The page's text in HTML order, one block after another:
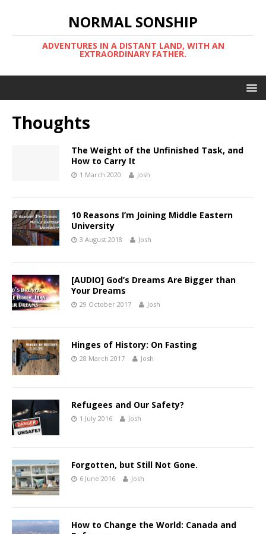
NORMAL SONSHIP
ADVENTURES IN A DISTANT LAND, WITH AN
EXTRAORDINARY FATHER.
Thoughts
The Weight of the Unfinished Task, and
How to Carry It
1 March 2020 Josh
10 Reasons I’m Joining Middle Eastern
University
3 August 2018 Josh
[AUDIO] God’s Dreams Are Bigger than
Your Dreams
29 October 2017 Josh
Hinges of History: On Fasting
28 March 2017 Josh
Refugees and Our Safety?
1 July 2016 Josh
Forgotten, but Still Not Gone.
6 June 2016 Josh
How to Change the World: Canada and